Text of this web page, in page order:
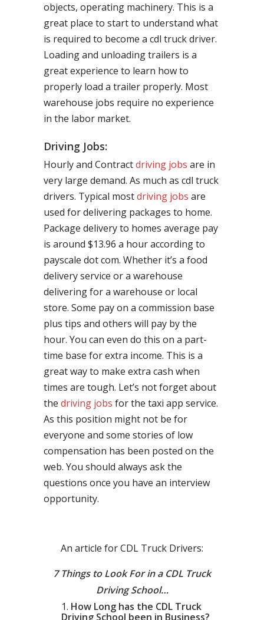
objects, operating machinery. This is a
great place to start to understand what
is required to become a cdl truck driver.
Loading and unloading trailers is a
great experience to learn how to
properly load a trailer properly. Most
warehouse jobs require no experience
in the labor market.
Driving Jobs:
Hourly and Contractdriving jobs are in
very large demand. As much as cdl truck
drivers. Typical mostdriving jobs are
used for delivering packages to home.
Package delivery to homes average pay
is around $13.96 a hour according to
payscale dot com. Whether it’s a food
delivery service or a warehouse
delivering for a warehouse or local
store. Some pay on a commission base
plus tips and others will pay by the
hour. You can even do this on a part-
time base for extra income. This is a
great way to make extra cash when
times are tough. Let’s not forget about
the driving jobs for the taxi app service.
As this position might not be for
everyone and some stories of low
compensation has been posted on the
web. You should always ask the
questions once you have an interview
opportunity.
An article for CDL Truck Drivers:
7 Things to Look For in a CDL Truck
Driving School…
How Long has the CDL Truck
Driving School been in Business?